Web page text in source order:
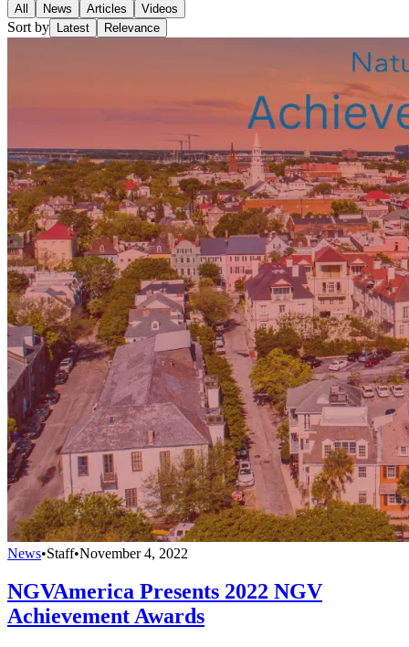
All News Articles Videos
Sort by Latest Relevance
News•Staff•November 4, 2022
NGVAmerica Presents 2022 NGV
Achievement Awards